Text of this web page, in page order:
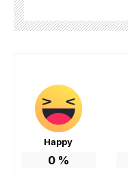
Happy
0%